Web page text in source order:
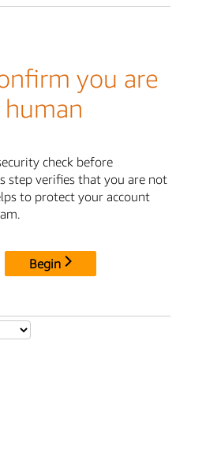
you are
human
check before
step verifies that you are not
to protect your account
Begin